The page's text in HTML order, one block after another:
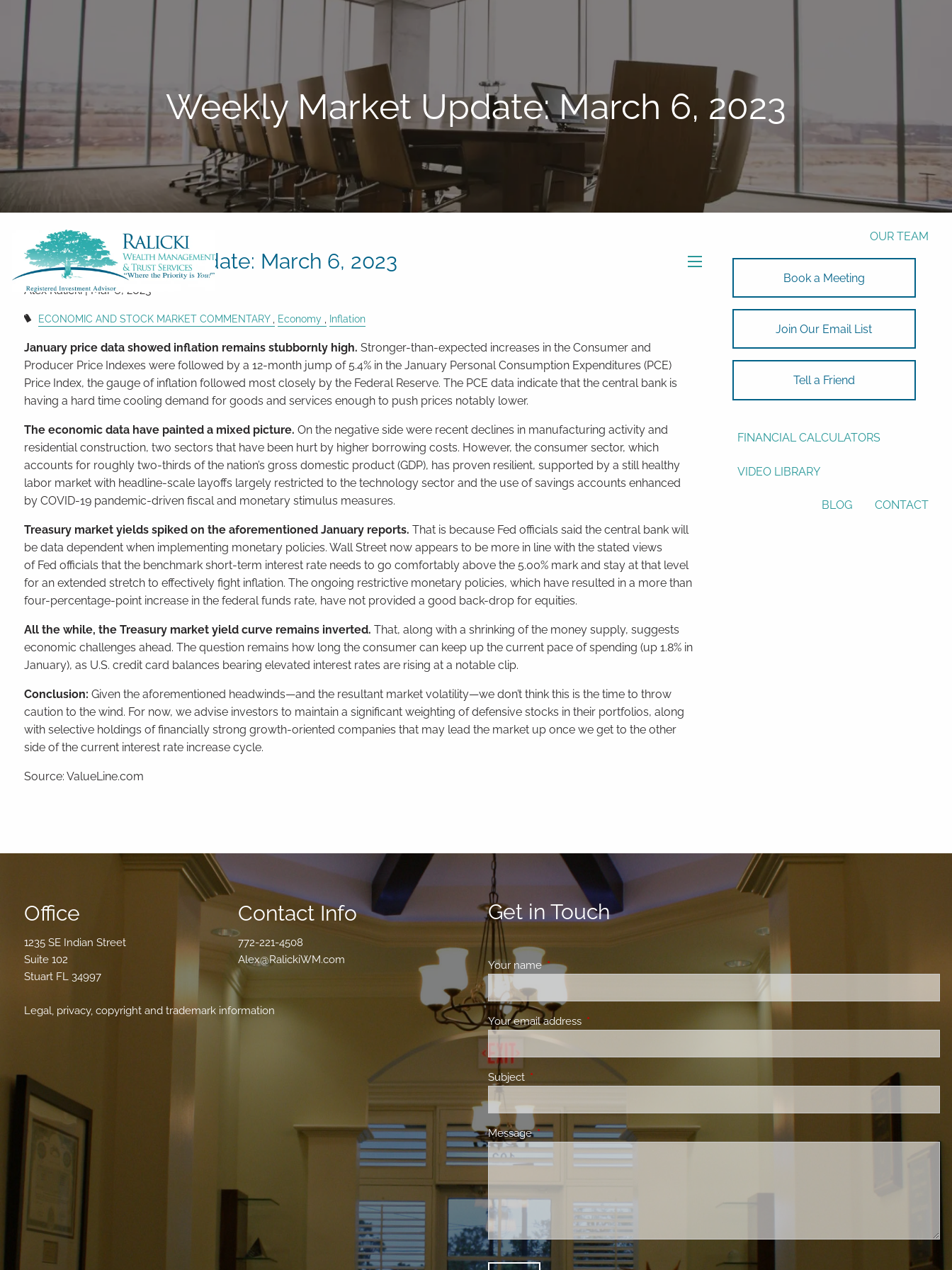
Skip to main content
TAX CLIENT UPLOAD
HOME ABOUT
OUR TEAM
ASSET ALLOCATION
USEFUL WEBSITES
FINANCIAL CALCULATORS
VIDEO LIBRARY
BLOG CONTACT
Weekly Market Update: March 6, 2023
Weekly Market Update: March 6, 2023
Alex Ralicki |Mar 6, 2023
ECONOMIC AND STOCK MARKET COMMENTARY Economy Inflation
January price data showed inflation remains stubbornly high.Stronger-than-expected increases in the Consumer and
Producer Price Indexes were followed by a 12-month jump of 5.4% in the January Personal Consumption Expenditures (PCE)
Price Index, the gauge of inflation followed most closely by the Federal Reserve. The PCE data indicate that the central bank is
having a hard time cooling demand for goods and services enough to push prices notably lower.
The economic data have painted a mixed picture.On the negative side were recent declines in manufacturing activity and
residential construction, two sectors that have been hurt by higher borrowing costs. However, the consumer sector, which
accounts for roughly two-thirds of the nation’s gross domestic product (GDP), has proven resilient, supported by a still healthy
labor market with headline-scale layoffs largely restricted to the technology sector and the use of savings accounts enhanced
by COVID-19 pandemic-driven fiscal and monetary stimulus measures.
Treasury market yields spiked on the aforementioned January reports.That is because Fed officials said the central bank will
be data dependent when implementing monetary policies. Wall Street now appears to be more in line with the stated views
of Fed officials that the benchmark short-term interest rate needs to go comfortably above the 5.00% mark and stay at that level
for an extended stretch to effectively fight inflation. The ongoing restrictive monetary policies, which have resulted in a more than
four-percentage-point increase in the federal funds rate, have not provided a good back-drop for equities.
All the while, the Treasury market yield curve remains inverted.That, along with a shrinking of the money supply, suggests
economic challenges ahead. The question remains how long the consumer can keep up the current pace of spending (up 1.8% in
January), as U.S. credit card balances bearing elevated interest rates are rising at a notable clip.
Conclusion:Given the aforementioned headwinds—and the resultant market volatility—we don’t think this is the time to throw
caution to the wind. For now, we advise investors to maintain a significant weighting of defensive stocks in their portfolios, along
with selective holdings of financially strong growth-oriented companies that may lead the market up once we get to the other
side of the current interest rate increase cycle.
Source: ValueLine.com
Book a Meeting
Join Our Email List
Tell a Friend
Office
1235 SE Indian Street
Suite 102
Stuart FL 34997
Contact Info
772-221-4508
Alex@RalickiWM.com
Legal, privacy, copyright and trademark information
Get in Touch
Your nameThis field is required.
Your email address This field is required.
Subject This field is required.
MessageThis field is required.